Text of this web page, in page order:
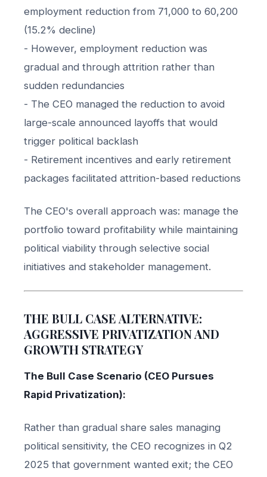
employment reduction from 71,000 to 60,200
(15.2% decline)
- However, employment reduction was
gradual and through attrition rather than
sudden redundancies
- The CEO managed the reduction to avoid
large-scale announced layoffs that would
trigger political backlash
- Retirement incentives and early retirement
packages facilitated attrition-based reductions
The CEO's overall approach was: manage the
portfolio toward profitability while maintaining
political viability through selective social
initiatives and stakeholder management.
THE BULL CASE ALTERNATIVE:
AGGRESSIVE PRIVATIZATION AND
GROWTH STRATEGY
The Bull Case Scenario (CEO Pursues
Rapid Privatization):
Rather than gradual share sales managing
political sensitivity, the CEO recognizes in Q2
2025 that government wanted exit; the CEO